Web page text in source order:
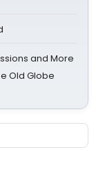
and More
Old Globe